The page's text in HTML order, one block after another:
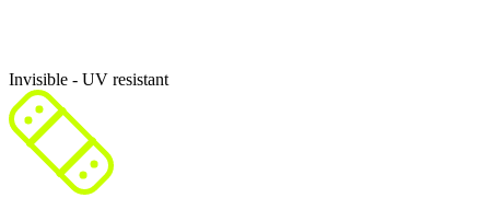
Invisible - UV resistant